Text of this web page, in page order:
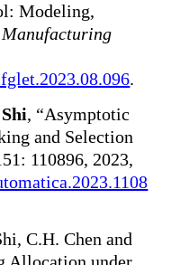
Modeling,
Manufacturing
.
, “Asymptotic
and Selection
110896, 2023,
C.H. Chen and